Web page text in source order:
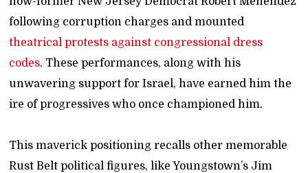
following corruption charges and mounted
theatrical protests against congressional dress
codes. These performances, along with his
unwavering support for Israel, have earned him the
ire of progressives who once championed him.
This maverick positioning recalls other memorable
Rust Belt political figures, like Youngstown’s Jim